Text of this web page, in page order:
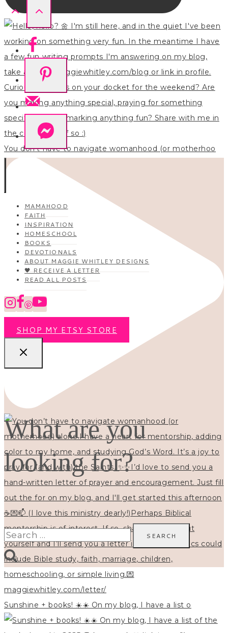
You don’t have to navigate womanhood (or motherhoo
Sunshine + books! ☀️☀️ On my blog, I have a list o
MAMAHOOD
FAITH
INSPIRATION
HOMESCHOOL
BOOKS
DEVOTIONALS
ABOUT MAGGIE WHITLEY DESIGNS
🖤 RECEIVE A LETTER
READ ALL POSTS
SHOP MY ETSY STORE
What are you
looking for?
Search
for: